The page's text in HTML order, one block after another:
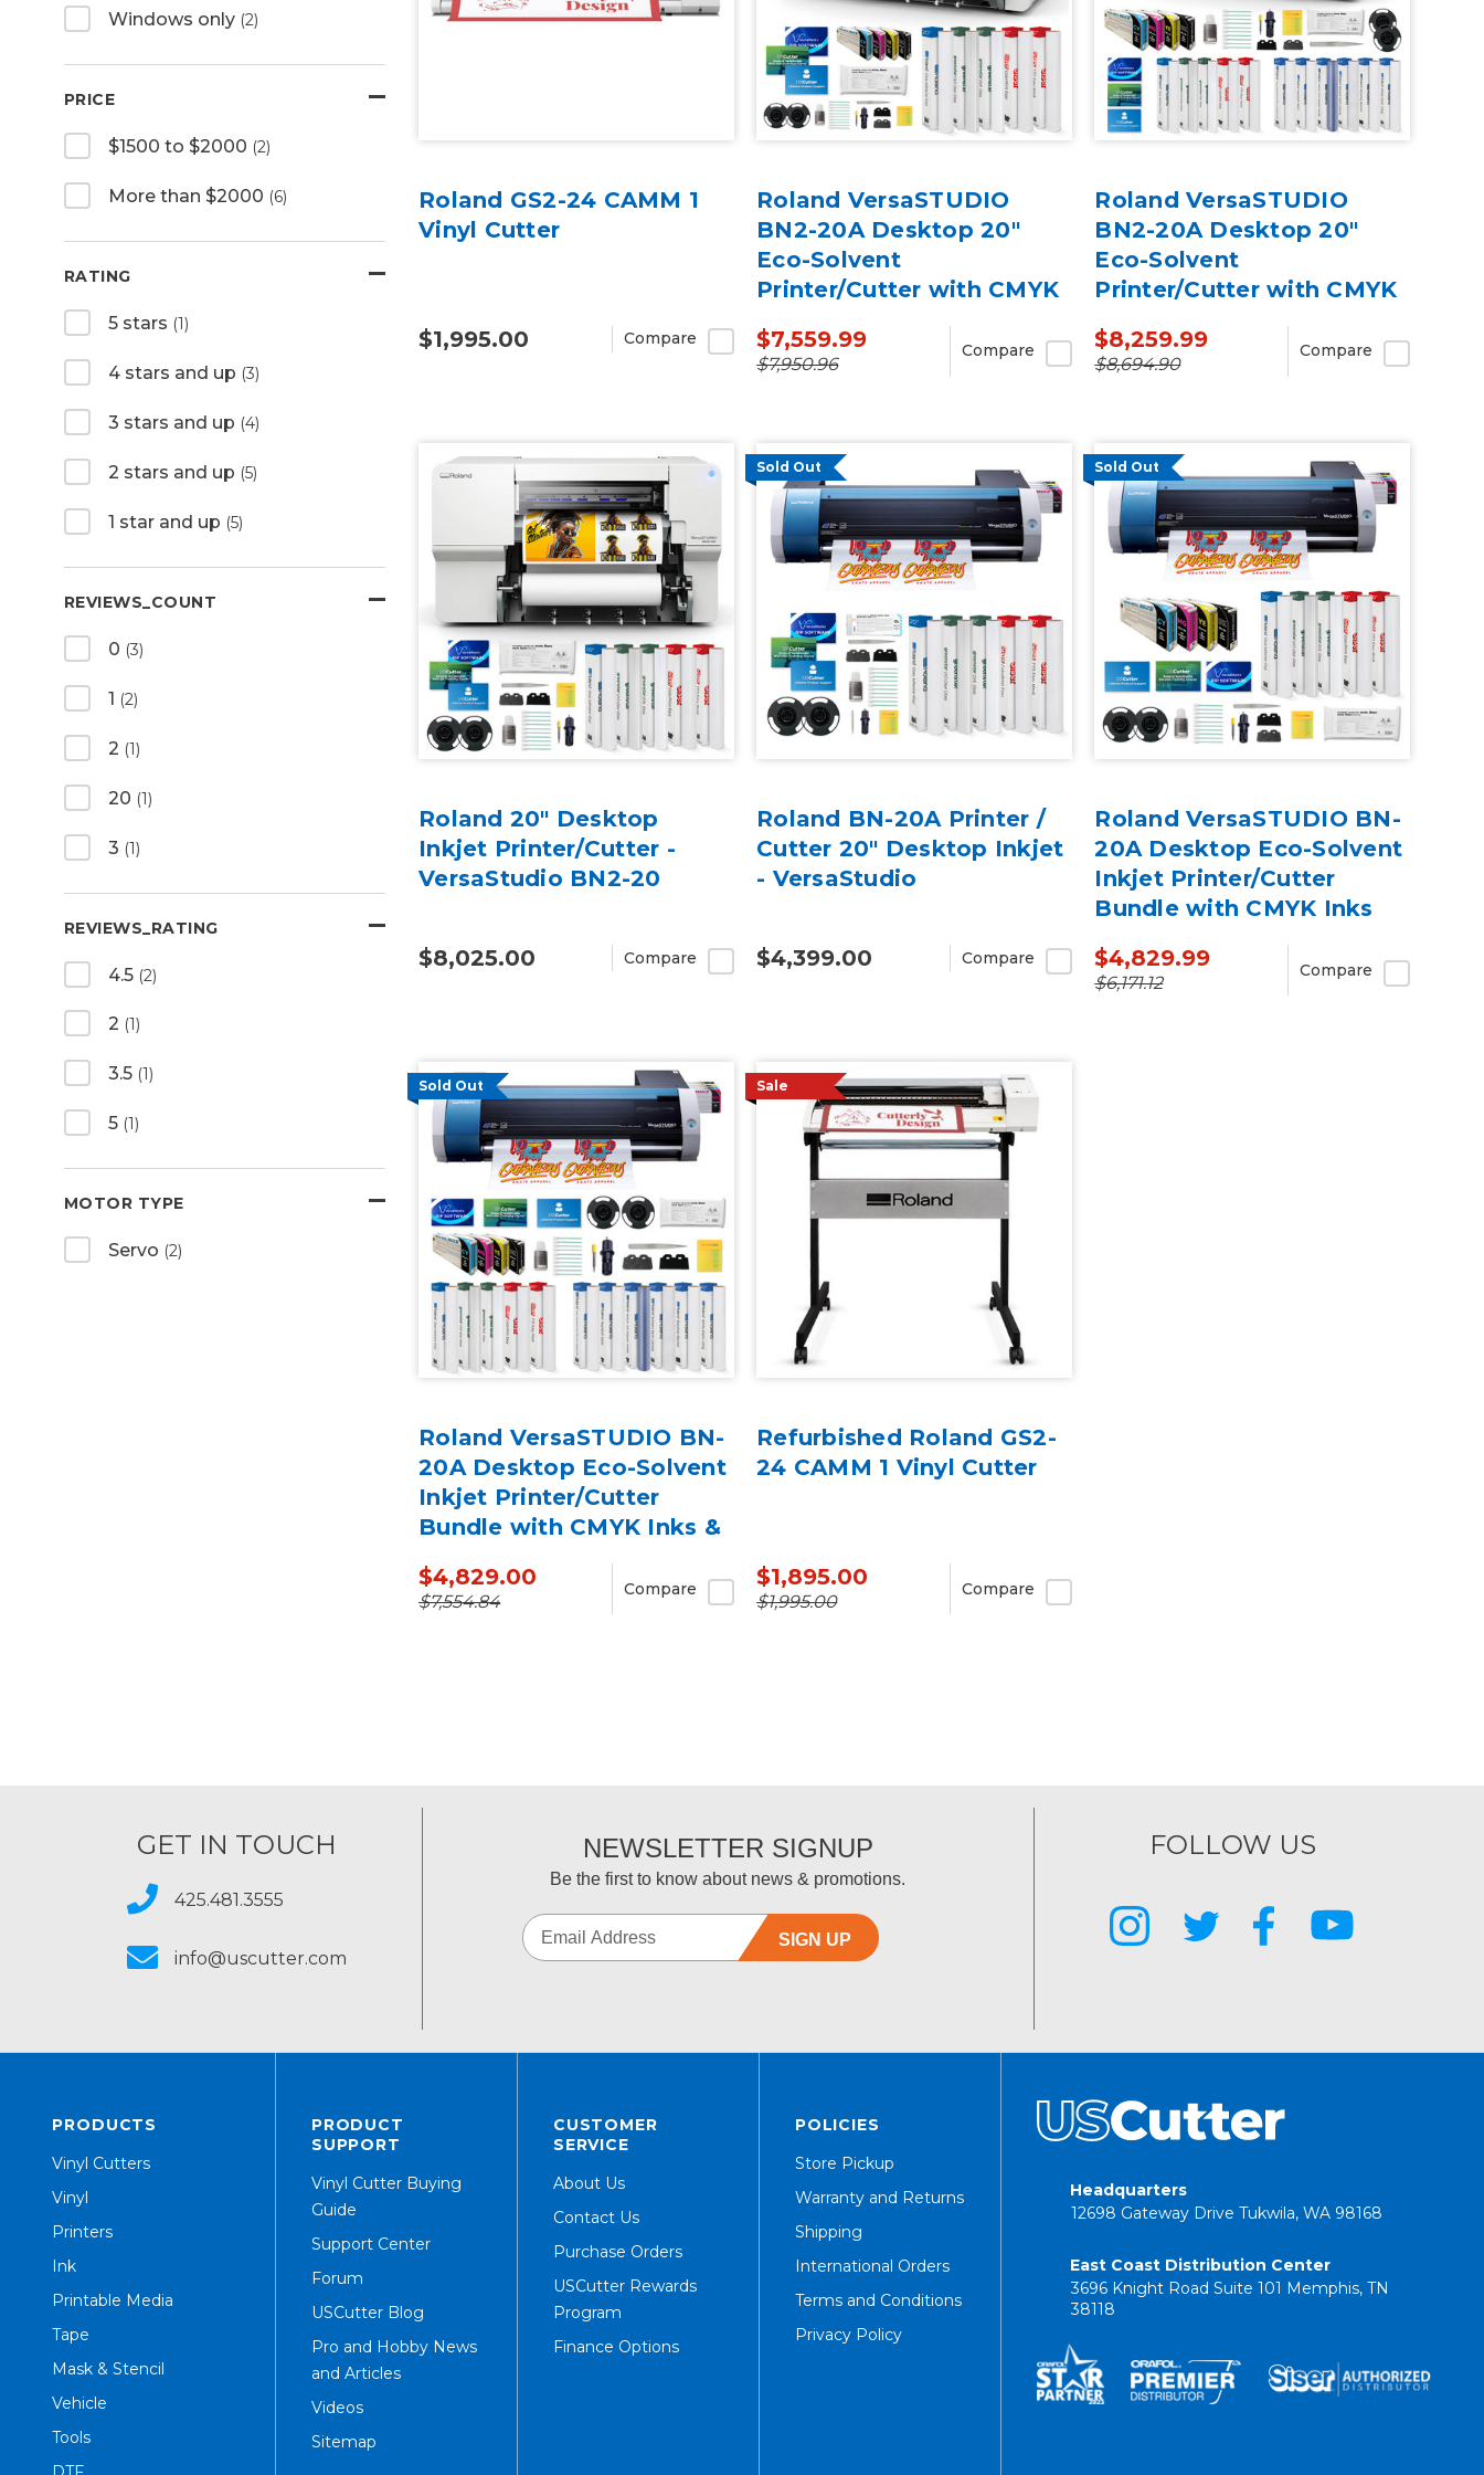
Windows only (2)
PRICE
$1500 to $2000 (2)
More than $2000 (6)
RATING
5 stars (1)
4 stars and up (3)
3 stars and up (4)
2 stars and up (5)
1 star and up (5)
REVIEWS_COUNT
0 (3)
1 (2)
2 (1)
20 (1)
3 (1)
REVIEWS_RATING
4.5 (2)
2 (1)
3.5 (1)
5 (1)
MOTOR TYPE
Servo (2)
Roland GS2-24 CAMM 1
Vinyl Cutter
$1,995.00 Compare
Roland VersaSTUDIO
BN2-20A Desktop 20"
Eco-Solvent
Printer/Cutter with CMYK
$7,559.99
$7,950.96
Compare
Roland VersaSTUDIO
BN2-20A Desktop 20"
Eco-Solvent
Printer/Cutter with CMYK
$8,259.99
$8,694.90
Compare
Roland 20" Desktop
Inkjet Printer/Cutter -
VersaStudio BN2-20
$8,025.00 Compare
Sold Out
Roland BN-20A Printer /
Cutter 20" Desktop Inkjet
- VersaStudio
$4,399.00 Compare
Sold Out
Roland VersaSTUDIO BN-
20A Desktop Eco-Solvent
Inkjet Printer/Cutter
Bundle with CMYK Inks
$4,829.99
$6,171.12
Compare
Sold Out
Roland VersaSTUDIO BN-
20A Desktop Eco-Solvent
Inkjet Printer/Cutter
Bundle with CMYK Inks &
$4,829.00
$7,554.84
Compare
Sale
Refurbished Roland GS2-
24 CAMM 1 Vinyl Cutter
$1,895.00
$1,995.00
Compare
GET IN TOUCH
425.481.3555
info@uscutter.com
NEWSLETTER SIGNUP
Be the first to know about news & promotions.
SIGN UP
FOLLOW US
PRODUCTS
Vinyl Cutters
Vinyl
Printers
Ink
Printable Media
Tape
Mask & Stencil
Vehicle
Tools
PRODUCT
SUPPORT
Vinyl Cutter Buying
Guide
Support Center
Forum
USCutter Blog
Pro and Hobby News
and Articles
Videos
Sitemap
CUSTOMER
SERVICE
About Us
Contact Us
Purchase Orders
USCutter Rewards
Program
Finance Options
POLICIES
Store Pickup
Warranty and Returns
Shipping
International Orders
Terms and Conditions
Privacy Policy
Headquarters
12698 Gateway Drive Tukwila, WA 98168
East Coast Distribution Center
3696 Knight Road Suite 101 Memphis, TN
38118